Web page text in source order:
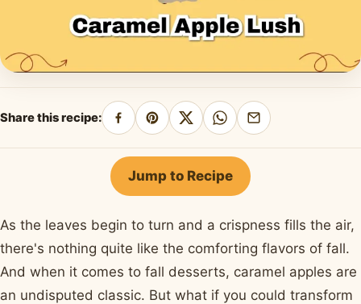
Share this recipe:
Share
on
Facebook
Pin
on
Pinterest
Share
on
X
Share
on
WhatsApp
Share
by
Jump to Recipe
As the leaves begin to turn and a crispness fills the air,
there's nothing quite like the comforting flavors of fall.
And when it comes to fall desserts, caramel apples are
an undisputed classic. But what if you could transform